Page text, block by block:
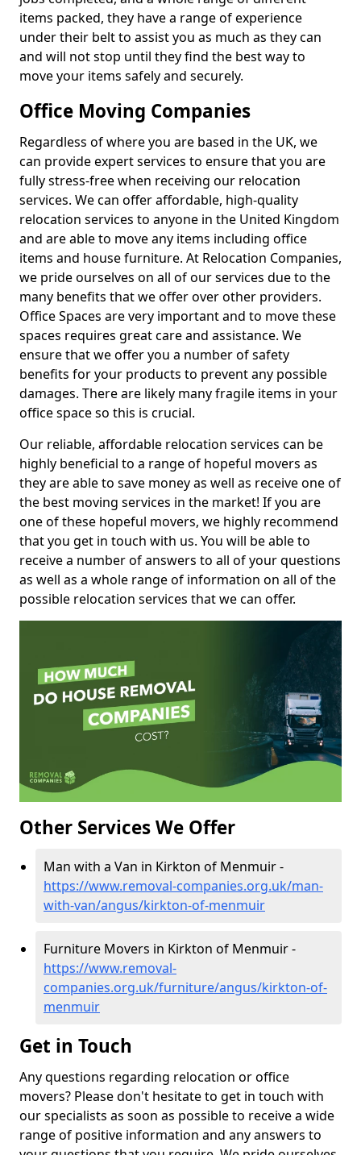
items packed, they have a range of experience
under their belt to assist you as much as they can
and will not stop until they find the best way to
move your items safely and securely.
Office Moving Companies
Regardless of where you are based in the UK, we
can provide expert services to ensure that you are
fully stress-free when receiving our relocation
services. We can offer affordable, high-quality
relocation services to anyone in the United Kingdom
and are able to move any items including office
items and house furniture. At Relocation Companies,
we pride ourselves on all of our services due to the
many benefits that we offer over other providers.
Office Spaces are very important and to move these
spaces requires great care and assistance. We
ensure that we offer you a number of safety
benefits for your products to prevent any possible
damages. There are likely many fragile items in your
office space so this is crucial.
Our reliable, affordable relocation services can be
highly beneficial to a range of hopeful movers as
they are able to save money as well as receive one of
the best moving services in the market! If you are
one of these hopeful movers, we highly recommend
that you get in touch with us. You will be able to
receive a number of answers to all of your questions
as well as a whole range of information on all of the
possible relocation services that we can offer.
Other Services We Offer
Man with a Van in Kirkton of Menmuir -
https://www.removal-companies.org.uk/man-
with-van/angus/kirkton-of-menmuir
Furniture Movers in Kirkton of Menmuir -
https://www.removal-
companies.org.uk/furniture/angus/kirkton-of-
menmuir
Get in Touch
Any questions regarding relocation or office
movers? Please don't hesitate to get in touch with
our specialists as soon as possible to receive a wide
range of positive information and any answers to